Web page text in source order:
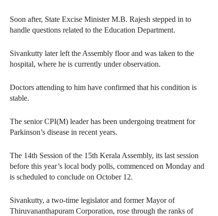
Soon after, State Excise Minister M.B. Rajesh stepped in to
handle questions related to the Education Department.
Sivankutty later left the Assembly floor and was taken to the
hospital, where he is currently under observation.
Doctors attending to him have confirmed that his condition is
stable.
The senior CPI(M) leader has been undergoing treatment for
Parkinson’s disease in recent years.
The 14th Session of the 15th Kerala Assembly, its last session
before this year’s local body polls, commenced on Monday and
is scheduled to conclude on October 12.
Sivankutty, a two-time legislator and former Mayor of
Thiruvananthapuram Corporation, rose through the ranks of